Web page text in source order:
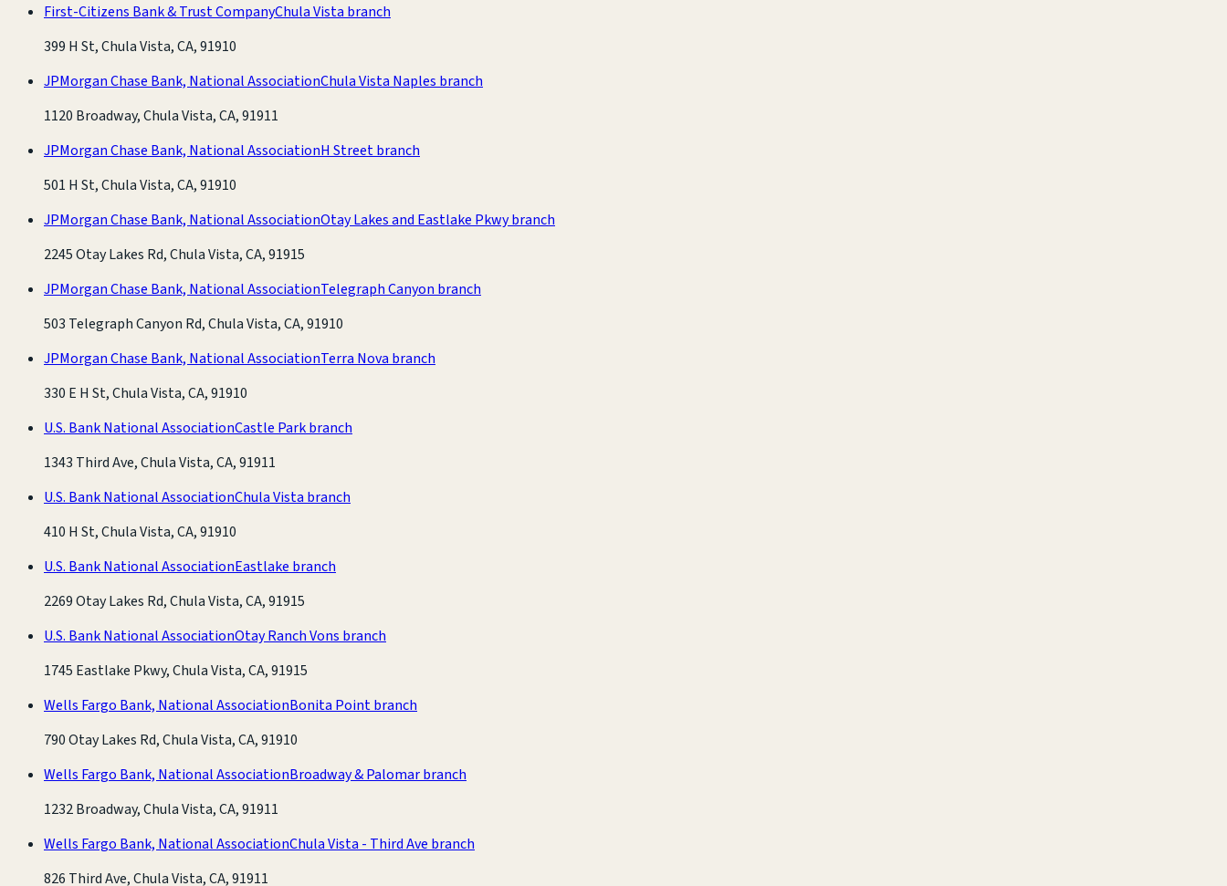
First-Citizens Bank & Trust CompanyChula Vista branch
399 H St, Chula Vista, CA, 91910
JPMorgan Chase Bank, National AssociationChula Vista Naples branch
1120 Broadway, Chula Vista, CA, 91911
JPMorgan Chase Bank, National AssociationH Street branch
501 H St, Chula Vista, CA, 91910
JPMorgan Chase Bank, National AssociationOtay Lakes and Eastlake Pkwy branch
2245 Otay Lakes Rd, Chula Vista, CA, 91915
JPMorgan Chase Bank, National AssociationTelegraph Canyon branch
503 Telegraph Canyon Rd, Chula Vista, CA, 91910
JPMorgan Chase Bank, National AssociationTerra Nova branch
330 E H St, Chula Vista, CA, 91910
U.S. Bank National AssociationCastle Park branch
1343 Third Ave, Chula Vista, CA, 91911
U.S. Bank National AssociationChula Vista branch
410 H St, Chula Vista, CA, 91910
U.S. Bank National AssociationEastlake branch
2269 Otay Lakes Rd, Chula Vista, CA, 91915
U.S. Bank National AssociationOtay Ranch Vons branch
1745 Eastlake Pkwy, Chula Vista, CA, 91915
Wells Fargo Bank, National AssociationBonita Point branch
790 Otay Lakes Rd, Chula Vista, CA, 91910
Wells Fargo Bank, National AssociationBroadway & Palomar branch
1232 Broadway, Chula Vista, CA, 91911
Wells Fargo Bank, National AssociationChula Vista - Third Ave branch
826 Third Ave, Chula Vista, CA, 91911